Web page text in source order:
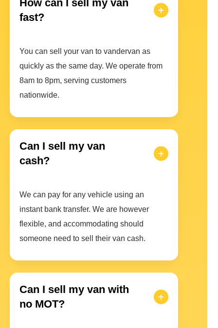
How can I sell my van
fast?
You can sell your van to vandervan as
quickly as the same day. We operate from
8am to 8pm, serving customers
nationwide.
Can I sell my van
cash?
We can pay for any vehicle using an
instant bank transfer. We are however
flexible, and accommodating should
someone need to sell their van cash.
Can I sell my van with
no MOT?